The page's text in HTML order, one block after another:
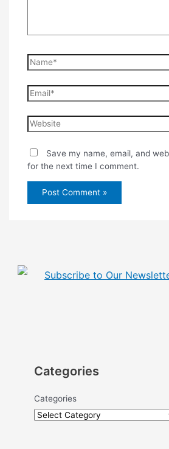
Name*
Email*
Website
Save my name, email, and
for the next time I comment.
Subscribe to Our
Categories
Categories